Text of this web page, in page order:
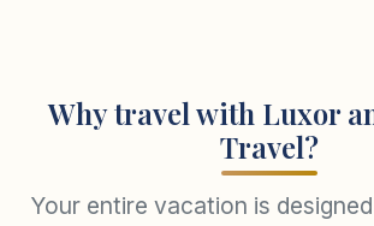
Why travel with Luxor
Travel?
Your entire vacation is